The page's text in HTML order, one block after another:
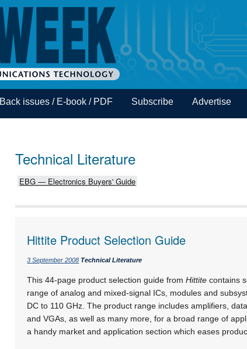
Back issues / E-book / PDF Subscribe Advertise
Technical Literature
EBG — Electronics Buyers' Guide
Hittite Product Selection Guide
3 September 2008 Technical Literature
This 44-page product selection guide fromHittite contains
range of analog and mixed-signal ICs, modules and
DC to 110 GHz. The product range includes amplifiers,
and VGAs, as well as many more, for a broad range of
a handy market and application section which eases